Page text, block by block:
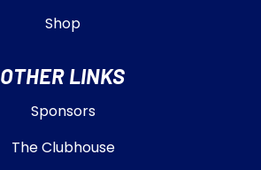
Shop
OTHER LINKS
Sponsors
The Clubhouse